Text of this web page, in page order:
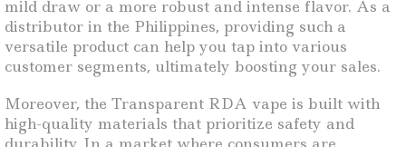
mild draw or a more robust and intense flavor. As a
distributor in the Philippines, providing such a
versatile product can help you tap into various
customer segments, ultimately boosting your sales.
Moreover, the Transparent RDA vape is built with
high-quality materials that prioritize safety and